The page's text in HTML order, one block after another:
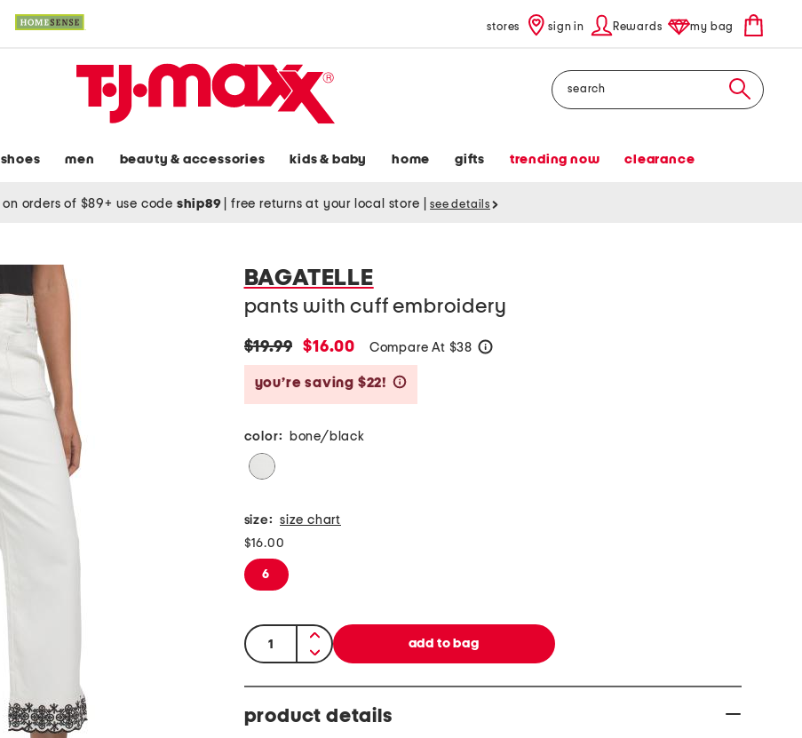
stores sign in Rewards my bag
Search
shoes men beauty & accessories kids & baby home gifts trending now clearance
on orders of $89+ use code ship89 free returns at your local store see details
BAGATELLE
pants with cuff embroidery
original
price:
$19.99
new
price:
$16.00 Compare At $38
you’re saving $22!
color: bone/black
size: size chart
$16.00
6
quantity:
product details